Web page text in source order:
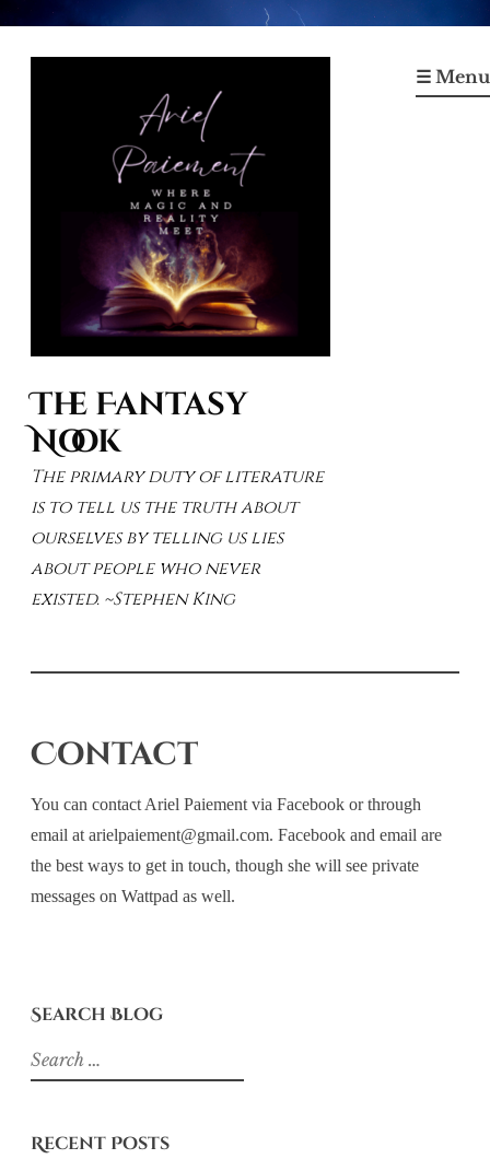
The Fantasy
Nook
The primary duty of literature
is to tell us the truth about
ourselves by telling us lies
about people who never
existed. ~Stephen King
☰ Menu
Contact
You can contact Ariel Paiement via Facebook or through
email at arielpaiement@gmail.com. Facebook and email are
the best ways to get in touch, though she will see private
messages on Wattpad as well.
Search Blog
Search
for:
Recent Posts